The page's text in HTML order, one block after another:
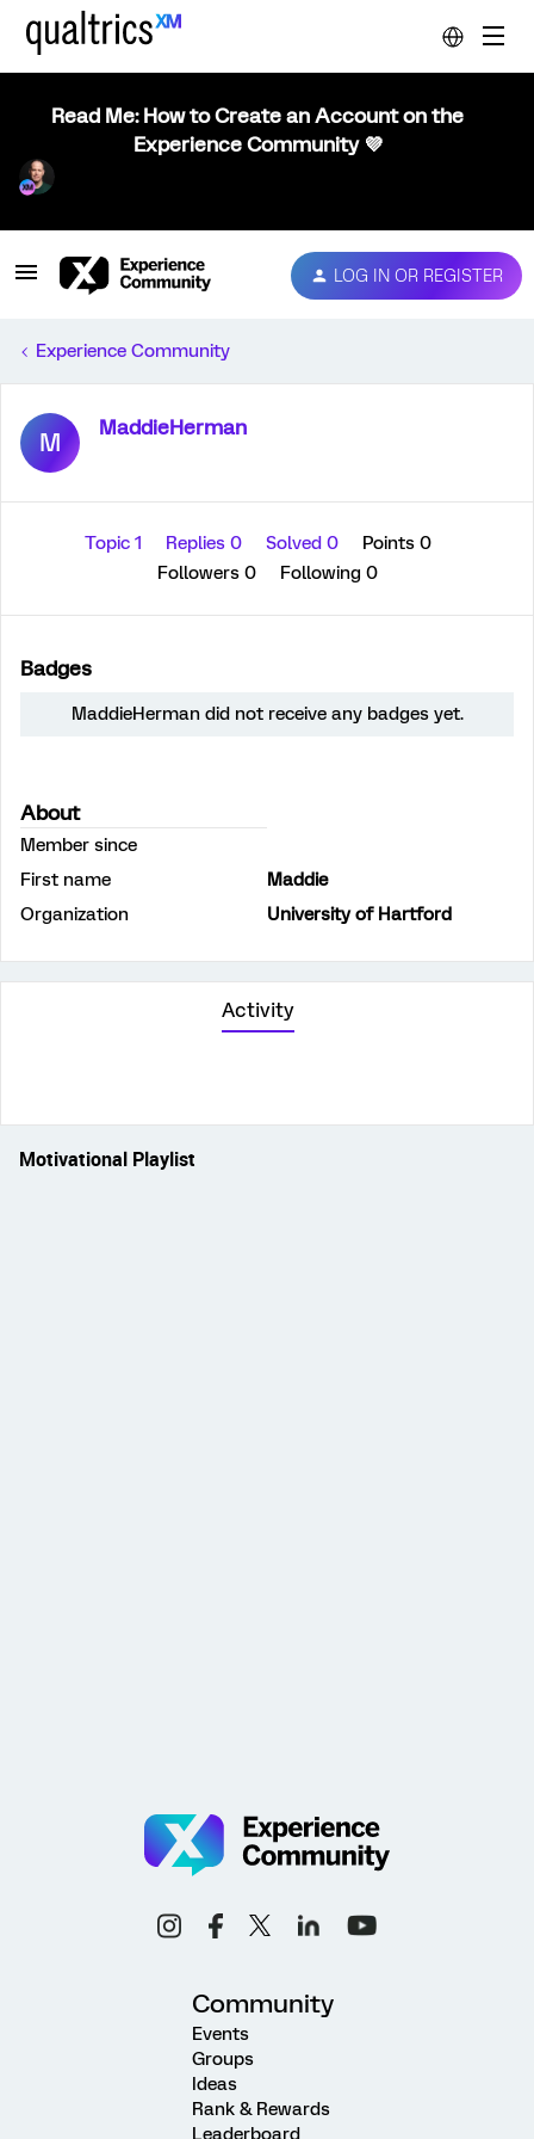
Read Me: How to Create an Account on the
Experience Community 💜
LOG IN OR REGISTER
Experience Community
M MaddieHerman
Topic 1 Replies 0 Solved 0
Points 0
Followers 0 Following 0
Badges
MaddieHerman did not receive any badges yet.
About
Member since
First name
Maddie
Organization
University of Hartford
Activity
Motivational Playlist
Community
Events
Groups
Ideas
Rank & Rewards
Leaderboard